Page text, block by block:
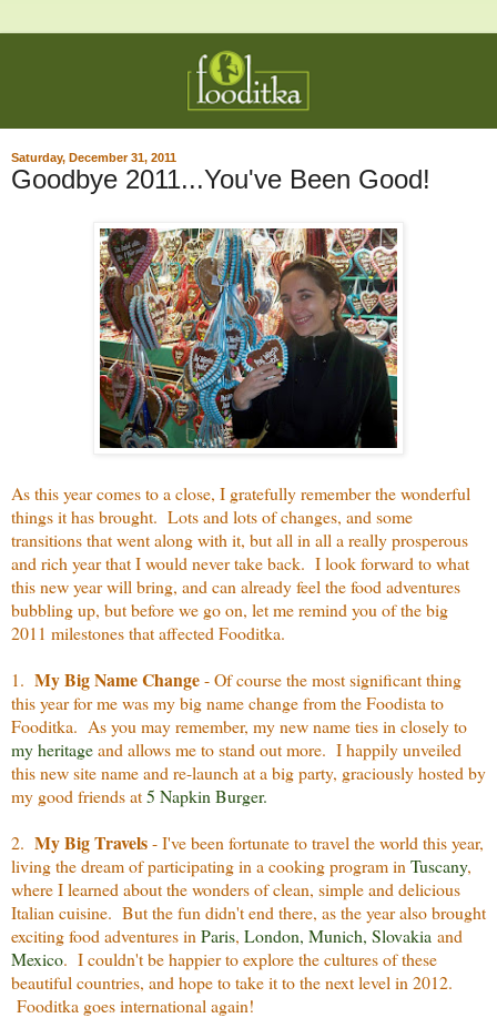
Saturday, December 31, 2011
Goodbye 2011...You've Been Good!
As this year comes to a close, I gratefully remember the wonderful
things it has brought. Lots and lots of changes, and some
transitions that went along with it, but all in all a really prosperous
and rich year that I would never take back. I look forward to what
this new year will bring, and can already feel the food adventures
bubbling up, but before we go on, let me remind you of the big
2011 milestones that affected Fooditka.
1. My Big Name Change- Of course the most significant thing
this year for me was my big name change from the Foodista to
Fooditka. As you may remember, my new name ties in closely to
my heritageand allows me to stand out more. I happily unveiled
this new site name and re-launch at a big party, graciously hosted by
my good friends at5 Napkin Burger.
2. My Big Travels- I've been fortunate to travel the world this year,
living the dream of participating in a cooking program in Tuscany,
where I learned about the wonders of clean, simple and delicious
Italian cuisine. But the fun didn't end there, as the year also brought
exciting food adventures in Paris, London, Munich, Slovakia and
Mexico. I couldn't be happier to explore the cultures of these
beautiful countries, and hope to take it to the next level in 2012.
Fooditka goes international again!